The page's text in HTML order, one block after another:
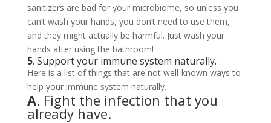
sanitizers are bad for your microbiome, so unless you
can’t wash your hands, you don’t need to use them,
and they might actually be harmful. Just wash your
hands after using the bathroom!
5. Support your immune system naturally.
Here is a list of things that are not well-known ways to
help your immune system naturally.
A. Fight the infection that you
already have.